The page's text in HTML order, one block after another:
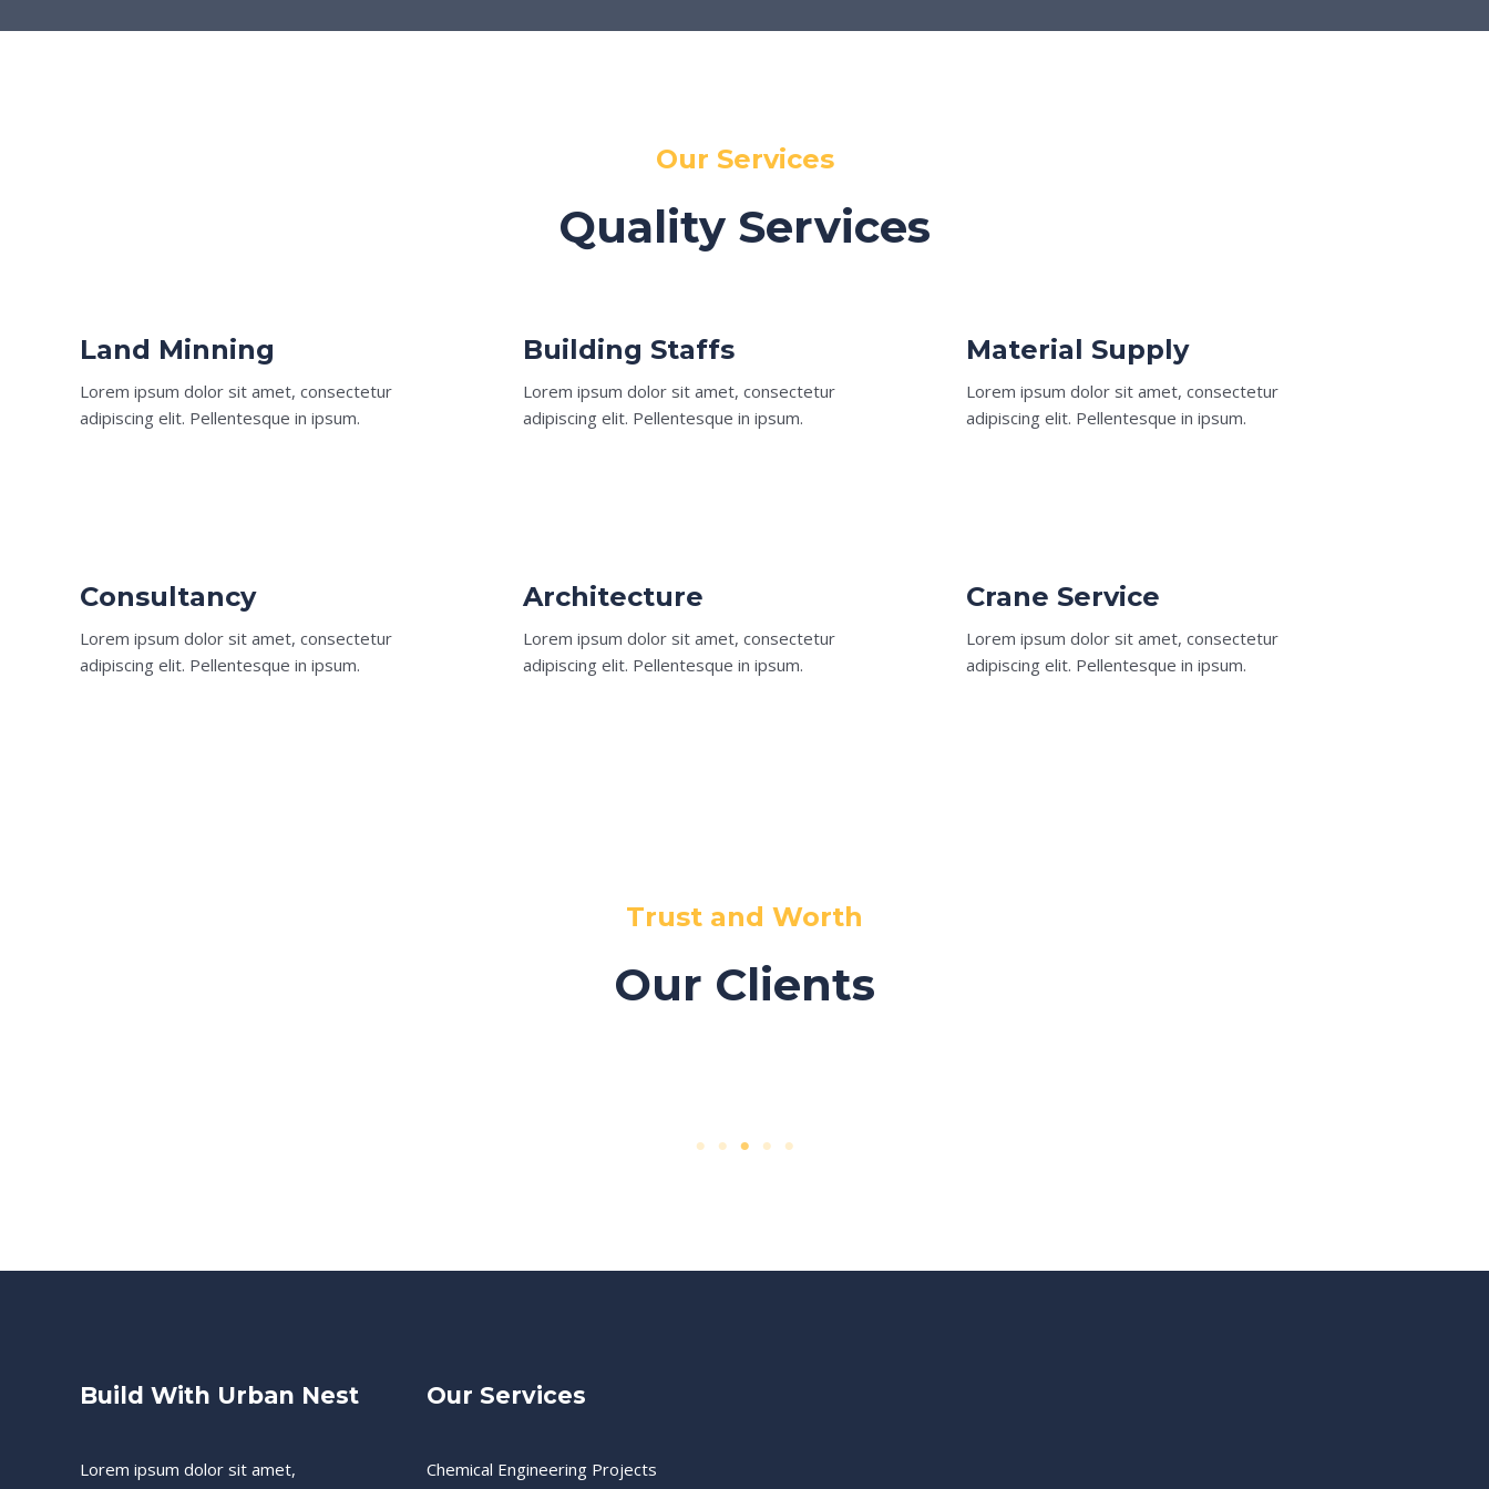
Our Services
Quality Services
Land Minning
Lorem ipsum dolor sit amet, consectetur
adipiscing elit. Pellentesque in ipsum.
Building Staffs
Lorem ipsum dolor sit amet, consectetur
adipiscing elit. Pellentesque in ipsum.
Material Supply
Lorem ipsum dolor sit amet, consectetur
adipiscing elit. Pellentesque in ipsum.
Consultancy​
Lorem ipsum dolor sit amet, consectetur
adipiscing elit. Pellentesque in ipsum.
Architecture​
Lorem ipsum dolor sit amet, consectetur
adipiscing elit. Pellentesque in ipsum.
Crane Service​
Lorem ipsum dolor sit amet, consectetur
adipiscing elit. Pellentesque in ipsum.
Trust and Worth
Our Clients
Build With Urban Nest
Lorem ipsum dolor sit amet,
Our Services
Chemical Engineering Projects